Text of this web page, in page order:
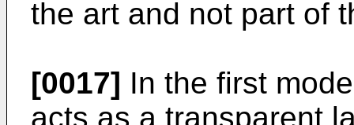
the art and not part of
[0017] In the first
acts as a transparent